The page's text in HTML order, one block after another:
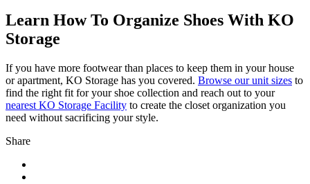
Learn How To Organize Shoes With KO
Storage
If you have more footwear than places to keep them in your house
or apartment, KO Storage has you covered. Browse our unit sizes to
find the right fit for your shoe collection and reach out to your
nearest KO Storage Facility to create the closet organization you
need without sacrificing your style.
Share